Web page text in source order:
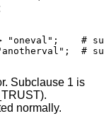
"oneval";    #
#
Subclause 1 is
normally.